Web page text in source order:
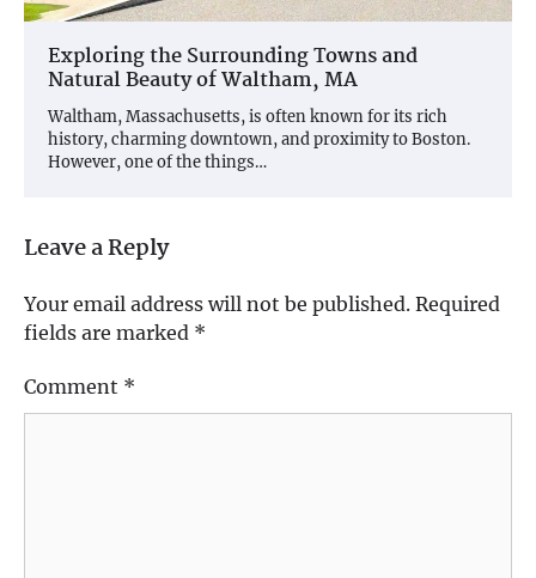
Exploring the Surrounding Towns and
Natural Beauty of Waltham, MA
Waltham, Massachusetts, is often known for its rich
history, charming downtown, and proximity to Boston.
However, one of the things…
Leave a Reply
Your email address will not be published. Required
fields are marked *
Comment *